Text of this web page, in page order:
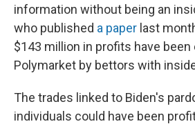
information without being an
who published a paper last
$143 million in profits have been
Polymarket by bettors with
The trades linked to Biden's
individuals could have been